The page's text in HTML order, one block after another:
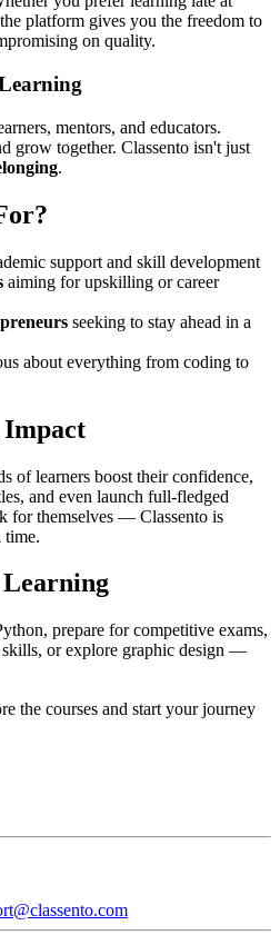
platform gives you the freedom to
on quality.
mentors, and educators.
grow together. Classento isn't just
.
support and skill development
aiming for upskilling or career
seeking to stay ahead in a
about everything from coding to
Impact
of learners boost their confidence,
and even launch full-fledged
for themselves — Classento is
time.
prepare for competitive exams,
or explore graphic design —
the courses and start your journey